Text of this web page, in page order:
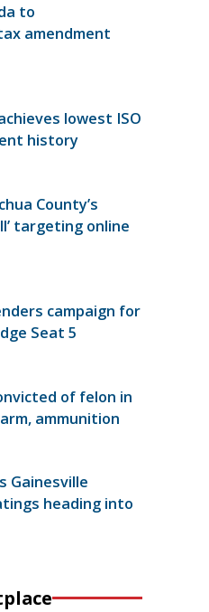
to
amendment
lowest ISO
history
County’s
targeting online
campaign for
Seat 5
of felon in
ammunition
Gainesville
heading into